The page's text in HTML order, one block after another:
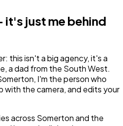
just me behind
this isn't a big agency, it's a
a dad from the South West.
I'm the person who
with the camera, and edits your
across Somerton and the